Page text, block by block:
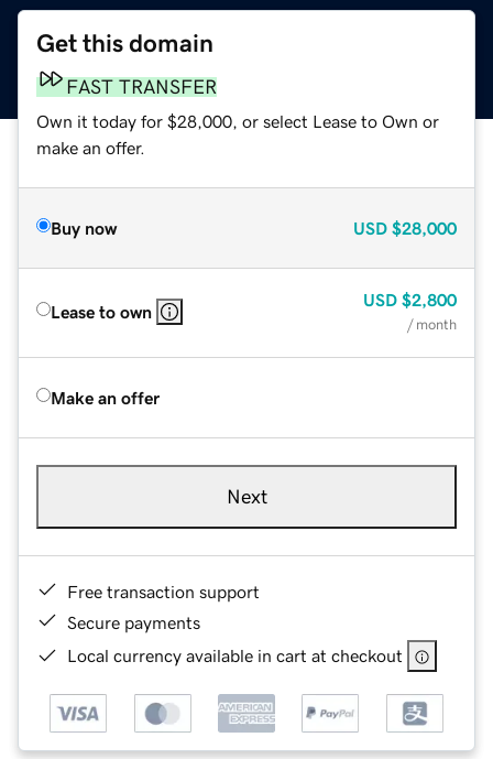
Get this domain
FAST TRANSFER
Own it today for $28,000, or select Lease to Own or
make an offer.
Buy now USD $28,000
Lease to own
USD $2,800
/ month
Make an offer
Next
Free transaction support
Secure payments
Local currency available in cart at checkout